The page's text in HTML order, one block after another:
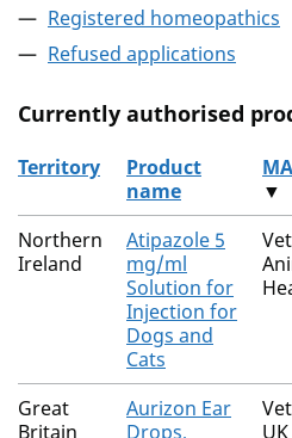
Registered homeopathics
Refused applications
Currently authorised
The current authorised
Territory
Product
name
▼
Northern
Ireland
Atipazole 5
mg/ml
Solution for
Injection for
Dogs and
Cats
Great
Britain
Aurizon Ear
Drops,